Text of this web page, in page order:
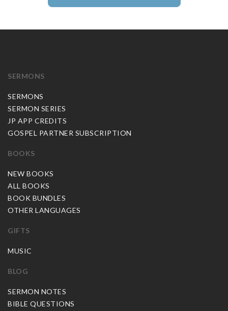
SERMONS
SERMONS
SERMON SERIES
JP APP CREDITS
GOSPEL PARTNER SUBSCRIPTION
BOOKS
NEW BOOKS
ALL BOOKS
BOOK BUNDLES
OTHER LANGUAGES
GIFTS
MUSIC
BLOG
SERMON NOTES
BIBLE QUESTIONS